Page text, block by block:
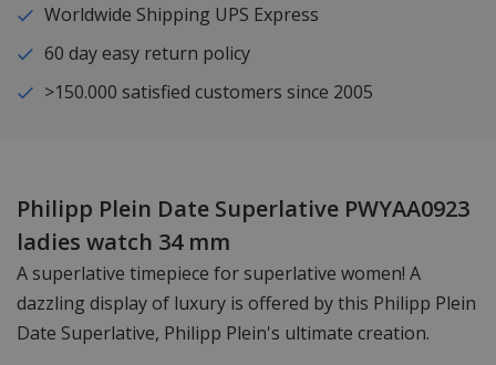
Worldwide Shipping UPS Express
60 day easy return policy
>150.000 satisfied customers since 2005
Philipp Plein Date Superlative PWYAA0923
ladies watch 34 mm
A superlative timepiece for superlative women! A
dazzling display of luxury is offered by this Philipp Plein
Date Superlative, Philipp Plein's ultimate creation.